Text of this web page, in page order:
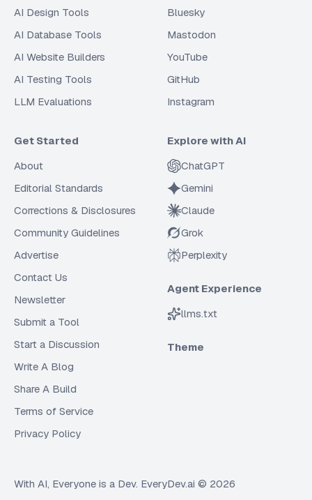
AI Design Tools
AI Database Tools
AI Website Builders
AI Testing Tools
LLM Evaluations
Bluesky
Mastodon
YouTube
GitHub
Instagram
Get Started
About
Editorial Standards
Corrections & Disclosures
Community Guidelines
Advertise
Contact Us
Newsletter
Submit a Tool
Start a Discussion
Write A Blog
Share A Build
Terms of Service
Privacy Policy
Explore with AI
ChatGPT
Gemini
Claude
Grok
Perplexity
Agent Experience
llms.txt
Theme
With AI, Everyone is a Dev. EveryDev.ai © 2026